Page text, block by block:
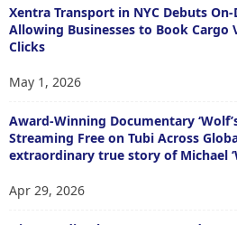
Xentra Transport in NYC Debuts
Allowing Businesses to Book Cargo
Clicks
May 1, 2026
Award-Winning Documentary
Streaming Free on Tubi Across
extraordinary true story of Michael
Apr 29, 2026